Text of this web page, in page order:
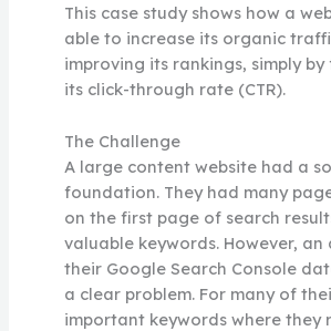
This case study shows how a
able to increase its organic
improving its rankings, simply by
its click-through rate (CTR).
The Challenge
A large content website had a
foundation. They had many
on the first page of search
valuable keywords. However, an
their Google Search Console
a clear problem. For many of
important keywords where they